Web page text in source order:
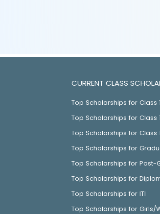
CURRENT CLASS
Top Scholarships for Class
Top Scholarships for Class
Top Scholarships for Class
Top Scholarships for
Top Scholarships for Post-
Top Scholarships for
Top Scholarships for ITI
Top Scholarships for Girls/